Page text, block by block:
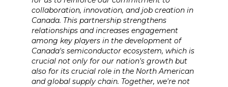
collaboration, innovation, and job creation in
Canada. This partnership strengthens
relationships and increases engagement
among key players in the development of
Canada's semiconductor ecosystem, which is
crucial not only for our nation's growth but
also for its crucial role in the North American
and global supply chain. Together, we're not